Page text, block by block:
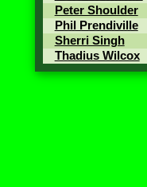
Peter Shoulder
Phil Prendiville
Sherri Singh
Thadius Wilcox